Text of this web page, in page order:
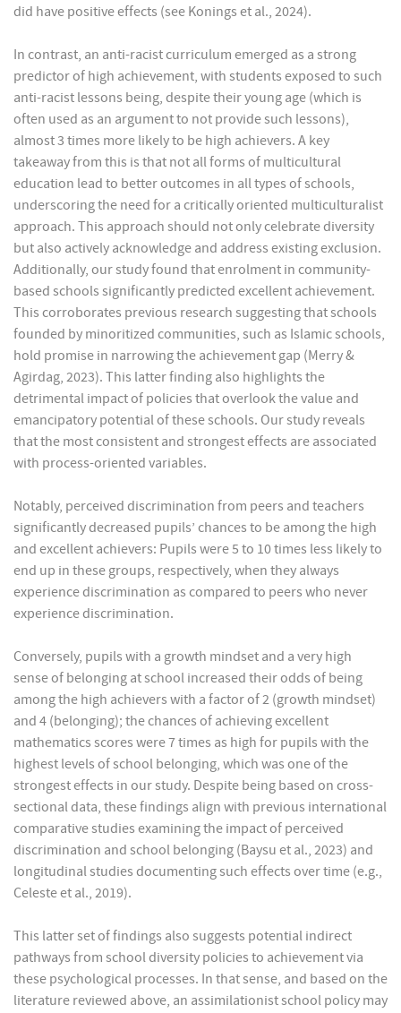
did have positive effects (see Konings et al., 2024).
In contrast, an anti-racist curriculum emerged as a strong
predictor of high achievement, with students exposed to such
anti-racist lessons being, despite their young age (which is
often used as an argument to not provide such lessons),
almost 3 times more likely to be high achievers. A key
takeaway from this is that not all forms of multicultural
education lead to better outcomes in all types of schools,
underscoring the need for a critically oriented multiculturalist
approach. This approach should not only celebrate diversity
but also actively acknowledge and address existing exclusion.
Additionally, our study found that enrolment in community-
based schools significantly predicted excellent achievement.
This corroborates previous research suggesting that schools
founded by minoritized communities, such as Islamic schools,
hold promise in narrowing the achievement gap (Merry &
Agirdag, 2023). This latter finding also highlights the
detrimental impact of policies that overlook the value and
emancipatory potential of these schools. Our study reveals
that the most consistent and strongest effects are associated
with process-oriented variables.
Notably, perceived discrimination from peers and teachers
significantly decreased pupils’ chances to be among the high
and excellent achievers: Pupils were 5 to 10 times less likely to
end up in these groups, respectively, when they always
experience discrimination as compared to peers who never
experience discrimination.
Conversely, pupils with a growth mindset and a very high
sense of belonging at school increased their odds of being
among the high achievers with a factor of 2 (growth mindset)
and 4 (belonging); the chances of achieving excellent
mathematics scores were 7 times as high for pupils with the
highest levels of school belonging, which was one of the
strongest effects in our study. Despite being based on cross-
sectional data, these findings align with previous international
comparative studies examining the impact of perceived
discrimination and school belonging (Baysu et al., 2023) and
longitudinal studies documenting such effects over time (e.g.,
Celeste et al., 2019).
This latter set of findings also suggests potential indirect
pathways from school diversity policies to achievement via
these psychological processes. In that sense, and based on the
literature reviewed above, an assimilationist school policy may